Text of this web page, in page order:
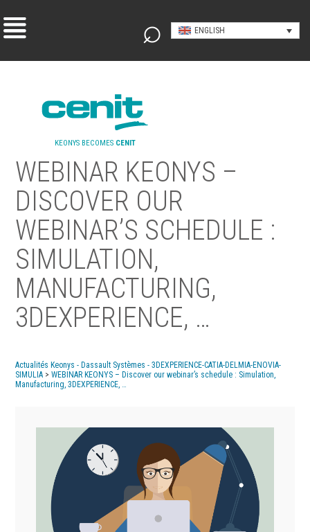
ENGLISH
KEONYS BECOMES CENIT
WEBINAR KEONYS –
DISCOVER OUR
WEBINAR’S SCHEDULE :
SIMULATION,
MANUFACTURING,
3DEXPERIENCE, …
Actualités Keonys - Dassault Systèmes - 3DEXPERIENCE-CATIA-DELMIA-ENOVIA-
SIMULIA >WEBINAR KEONYS – Discover our webinar’s schedule : Simulation,
Manufacturing, 3DEXPERIENCE, …